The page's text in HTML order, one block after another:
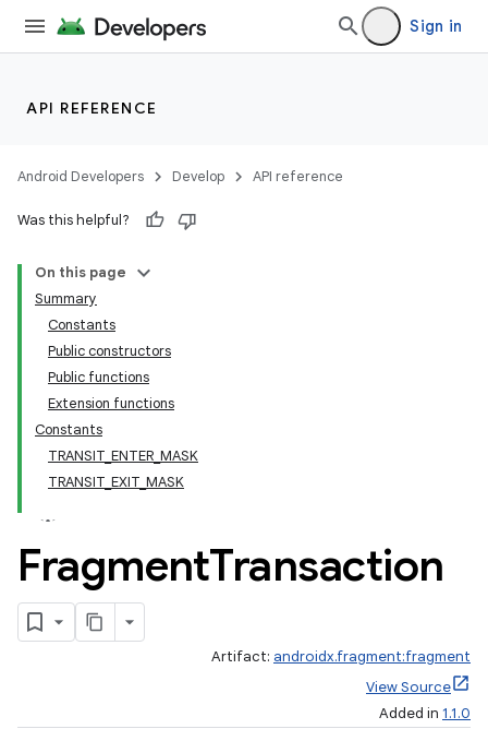
Sign in
API REFERENCE
Android Developers Develop API reference
Was this helpful?
On this page
Summary
Constants
Public constructors
Public functions
Extension functions
Constants
TRANSIT_ENTER_MASK
TRANSIT_EXIT_MASK
FragmentTransaction
Artifact: androidx.fragment:fragment
View Source
Added in 1.1.0